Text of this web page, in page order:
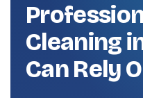
Cleaning
Can Rely